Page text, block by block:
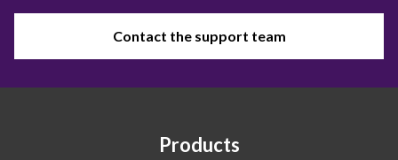
Contact the support team
Products